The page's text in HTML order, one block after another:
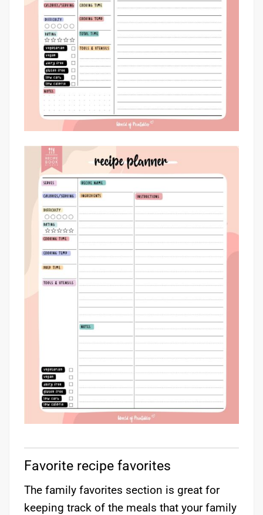
Favorite recipe favorites
The family favorites section is great for
keeping track of the meals that your family